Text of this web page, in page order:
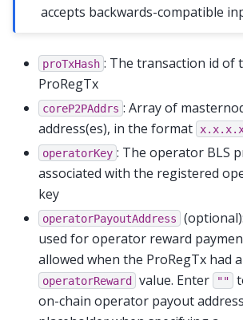
accepts backwards-compatible
proTxHash : The transaction id of
ProRegTx
coreP2PAddrs : Array of
address(es), in the format
operatorKey : The operator BLS
associated with the registered
key
operatorPayoutAddress
used for operator reward
allowed when the ProRegTx had
operatorReward value. Enter ""
on-chain operator payout